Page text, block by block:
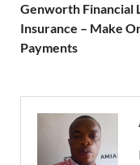
Genworth Financial
Insurance – Make
Payments